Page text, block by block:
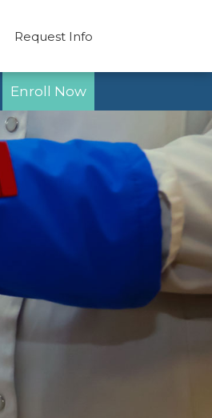
Request Info
Enroll Now